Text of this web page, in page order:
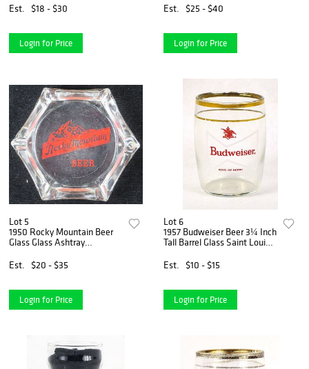
Est.
$18 - $30
Login for Price
Maryland
Est. $25 - $40
Login for Price
Lot 5
1950 Rocky Mountain Beer
Glass Glass Ashtray
Est.
$20 - $35
Login for Price
Lot 6
1957 Budweiser Beer 3¼ Inch
Tall Barrel Glass Saint Louis,
Est.
$10 - $15
Login for Price